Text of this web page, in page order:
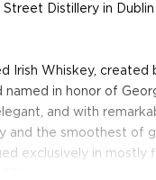
Distillery in
Irish Whiskey, created
named in honor of
and with
and the smoothest of
exclusively in mostly